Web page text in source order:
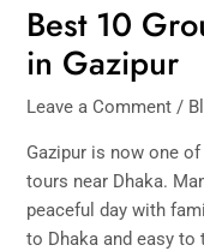
Best 10
in Gazipur
Leave a Comment /
Gazipur is now one
tours near Dhaka.
peaceful day with
to Dhaka and easy